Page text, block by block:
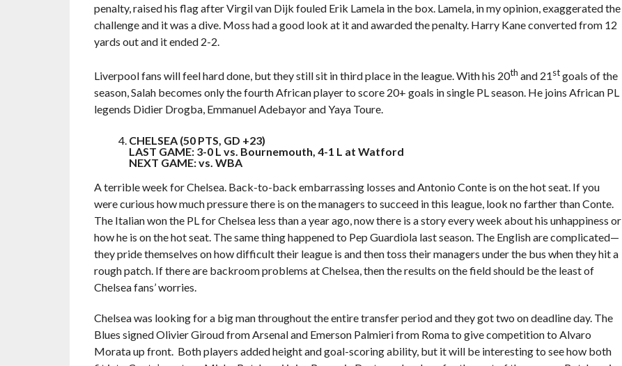
penalty, raised his flag after Virgil van Dijk fouled Erik Lamela in the box. Lamela, in my opinion, exaggerated the
challenge and it was a dive. Moss had a good look at it and awarded the penalty. Harry Kane converted from 12
yards out and it ended 2-2.
Liverpool fans will feel hard done, but they still sit in third place in the league. With his 20th and 21stgoals of the
season, Salah becomes only the fourth African player to score 20+ goals in single PL season. He joins African PL
legends Didier Drogba, Emmanuel Adebayor and Yaya Toure.
CHELSEA (50 PTS, GD +23)
LAST GAME: 3-0 L vs. Bournemouth, 4-1 L at Watford
NEXT GAME: vs. WBA
A terrible week for Chelsea. Back-to-back embarrassing losses and Antonio Conte is on the hot seat. If you
were curious how much pressure there is on the managers to succeed in this league, look no farther than Conte.
The Italian won the PL for Chelsea less than a year ago, now there is a story every week about his unhappiness or
how he is on the hot seat. The same thing happened to Pep Guardiola last season. The English are complicated—
they pride themselves on how difficult their league is and then toss their managers under the bus when they hit a
rough patch. If there are backroom problems at Chelsea, then the results on the field should be the least of
Chelsea fans’ worries.
Chelsea was looking for a big man throughout the entire transfer period and they got two on deadline day. The
Blues signed Olivier Giroud from Arsenal and Emerson Palmieri from Roma to give competition to Alvaro
Morata up front. Both players added height and goal-scoring ability, but it will be interesting to see how both